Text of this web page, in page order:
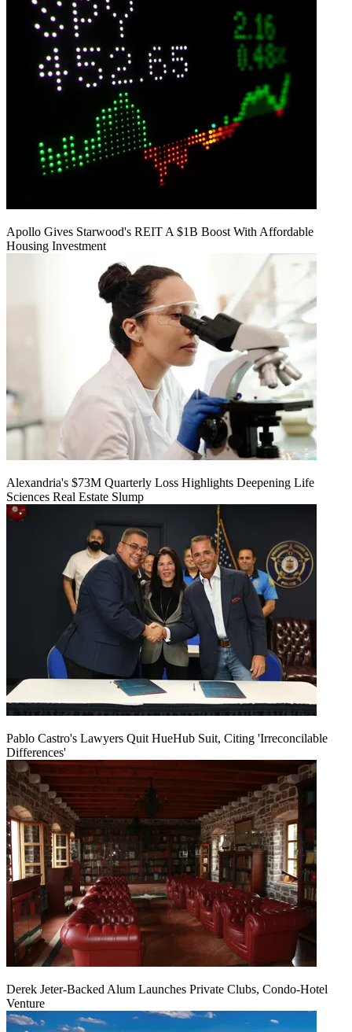
Apollo Gives Starwood's REIT A $1B Boost With Affordable
Housing Investment
Alexandria's $73M Quarterly Loss Highlights Deepening Life
Sciences Real Estate Slump
Pablo Castro's Lawyers Quit HueHub Suit, Citing 'Irreconcilable
Differences'
Derek Jeter-Backed Alum Launches Private Clubs, Condo-Hotel
Venture